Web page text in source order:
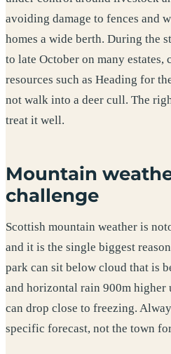
avoiding damage to fences and
homes a wide berth. During the
to late October on many estates,
resources such as Heading for
not walk into a deer cull. The
treat it well.
Mountain
challenge
Scottish mountain weather is
and it is the single biggest
park can sit below cloud that is
and horizontal rain 900m higher
can drop close to freezing.
specific forecast, not the town